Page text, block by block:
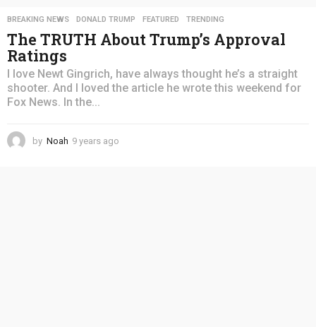
BREAKING NEWS ,DONALD TRUMP ,FEATURED ,TRENDING
The TRUTH About Trump’s Approval
Ratings
I love Newt Gingrich, have always thought he’s a straight
shooter. And I loved the article he wrote this weekend for
Fox News. In the...
by Noah 9 years ago